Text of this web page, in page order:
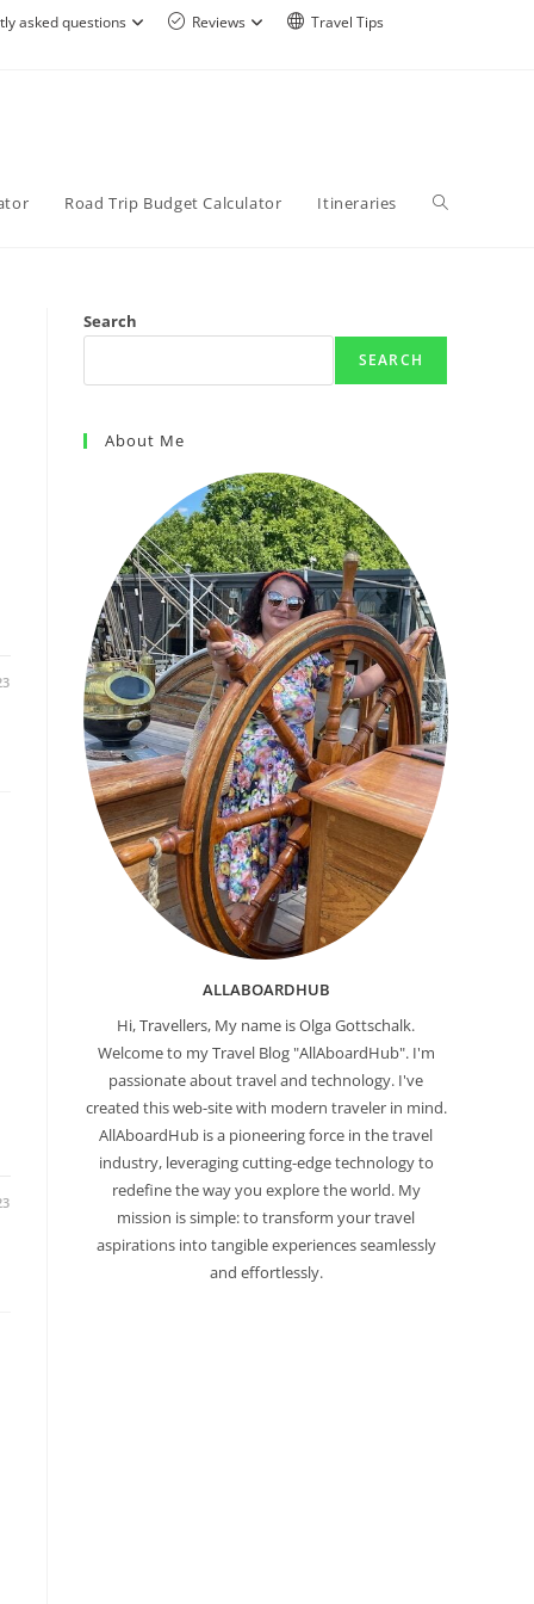
asked questions Reviews Travel Tips
Road Trip Budget Calculator Itineraries
Search
SEARCH
About Me
ALLABOARDHUB
Hi, Travellers, My name is Olga Gottschalk.
Welcome to my Travel Blog "AllAboardHub". I'm
passionate about travel and technology. I've
created this web-site with modern traveler in mind.
AllAboardHub is a pioneering force in the travel
industry, leveraging cutting-edge technology to
redefine the way you explore the world. My
mission is simple: to transform your travel
aspirations into tangible experiences seamlessly
and effortlessly.